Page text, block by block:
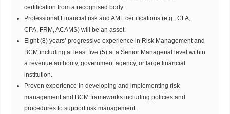
certification from a recognised body.
Professional Financial risk and AML certifications (e.g., CFA,
CPA, FRM, ACAMS) will be an asset.
Eight (8) years’ progressive experience in Risk Management and
BCM including at least five (5) at a Senior Managerial level within
a revenue authority, government agency, or large financial
institution.
Proven experience in developing and implementing risk
management and BCM frameworks including policies and
procedures to support risk management.